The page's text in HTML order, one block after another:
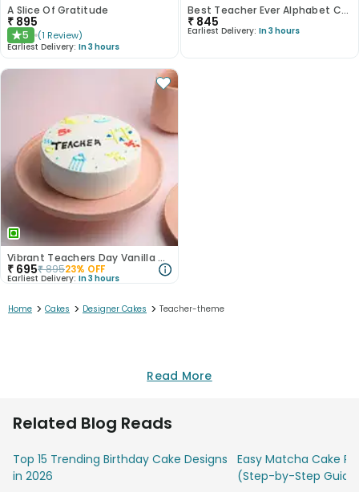
A Slice Of Gratitude
₹ 895
★5 (1 Review)
Earliest Delivery: In 3 hours
Best Teacher Ever Alphabet Cake
₹ 845
Earliest Delivery: In 3 hours
Vibrant Teachers Day Vanilla Cake
₹ 695₹89523% OFF
Earliest Delivery: In 3 hours
Home > Cakes > Designer Cakes > Teacher-theme
Read More
Related Blog Reads
Top 15 Trending Birthday Cake Designs
in 2026
Easy Matcha Cake
(Step-by-Step